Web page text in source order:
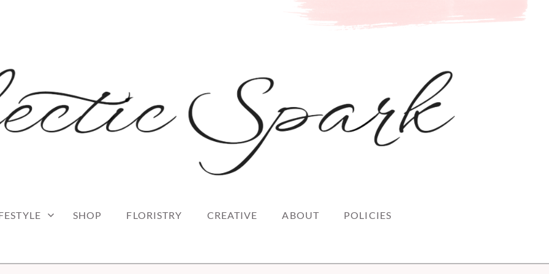
SHOP FLORISTRY CREATIVE ABOUT POLICIES